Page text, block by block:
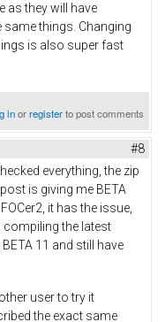
as they will have
same things. Changing
is also super fast
inorregisterto post comments
#8
everything, the zip
is giving me BETA
it has the issue,
compiling the latest
11 and still have
user to try it
the exact same